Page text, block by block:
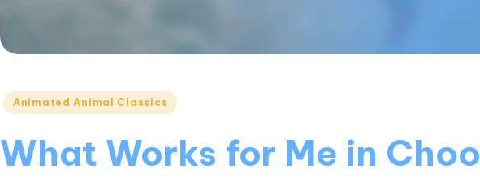
Posted
Animated Animal Classics
What Works for Me in